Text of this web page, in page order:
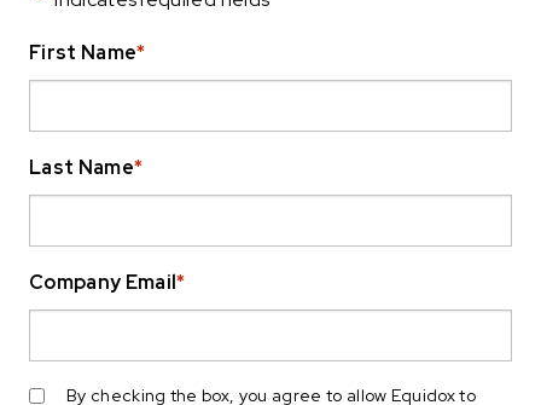
First Name*
Last Name*
Company Email*
By checking the box, you agree to allow Equidox to